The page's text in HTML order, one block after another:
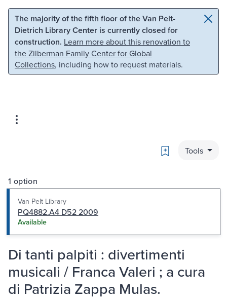
Skip to main content Skip to search
The majority of the fifth floor of the Van Pelt-
Dietrich Library Center is currently closed for
construction. Learn more about this renovation to
the Zilberman Family Center for Global
Collections, including how to request materials.
Bookmark
Tools
1 option
Van Pelt Library
PQ4882.A4 D52 2009
Available
Di tanti palpiti : divertimenti
musicali / Franca Valeri ; a cura
di Patrizia Zappa Mulas.